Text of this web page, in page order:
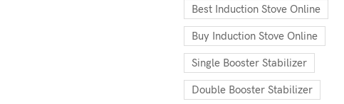
Best Induction Stove Online
Buy Induction Stove Online
Single Booster Stabilizer
Double Booster Stabilizer